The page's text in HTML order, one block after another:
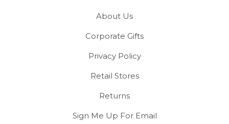
About Us
Corporate Gifts
Privacy Policy
Retail Stores
Returns
Sign Me Up For Email